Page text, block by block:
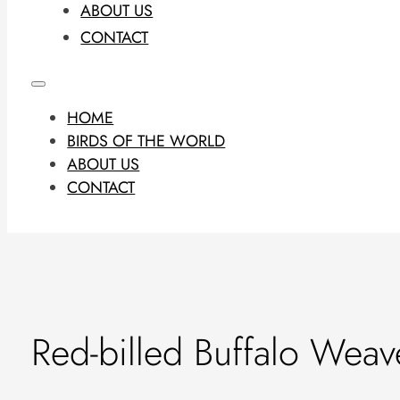
ABOUT US
CONTACT
HOME
BIRDS OF THE WORLD
ABOUT US
CONTACT
Red-billed Buffalo